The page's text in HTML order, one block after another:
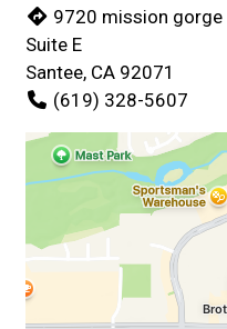
9720 mission gorge
Suite E
Santee, CA 92071
(619) 328-5607